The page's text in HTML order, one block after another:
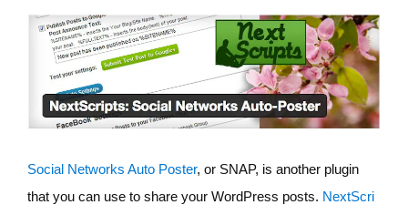
Social Networks Auto Poster, or SNAP, is another plugin
that you can use to share your WordPress posts. NextScri